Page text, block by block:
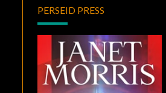
PERSEID PRESS